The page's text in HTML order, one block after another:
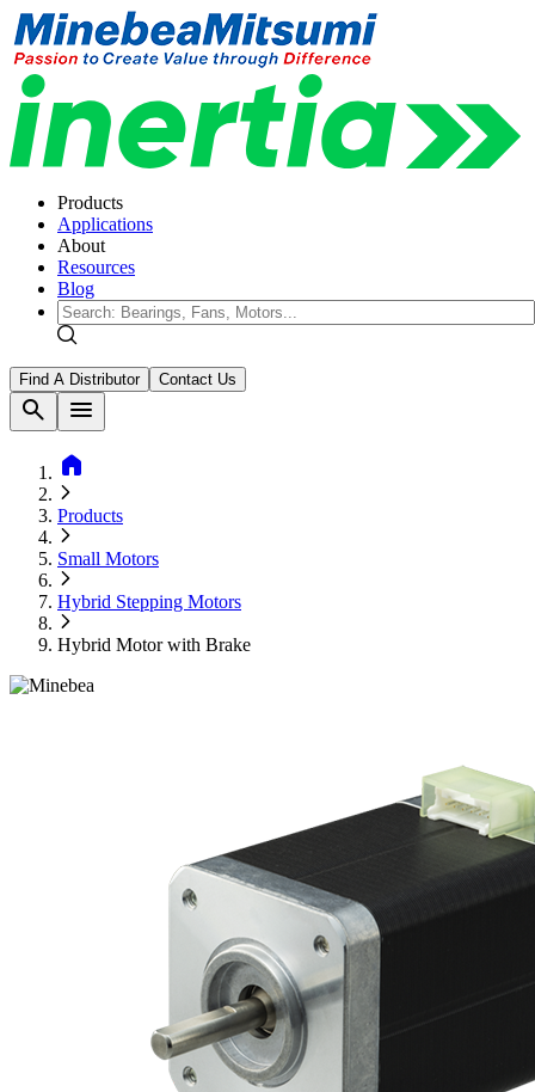
Products
Applications
About
Resources
Blog
Find A Distributor Contact Us
search
menu
home
Products
Small Motors
Hybrid Stepping Motors
Hybrid Motor with Brake